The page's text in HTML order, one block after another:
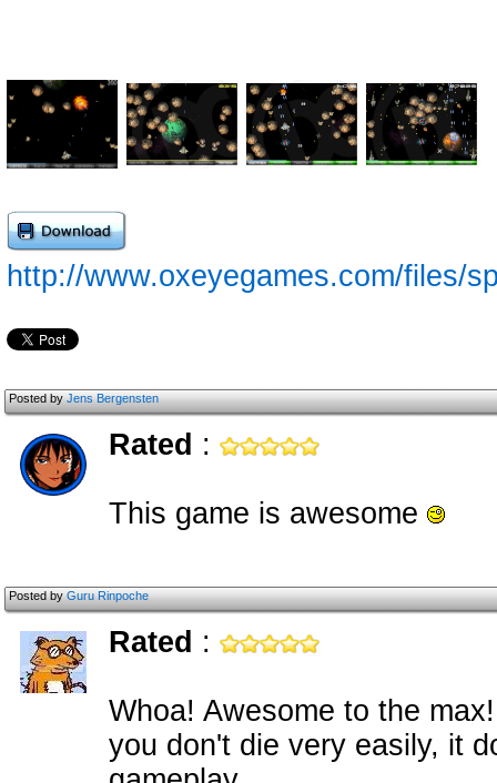
http://www.oxeyegames.com/files/
Posted byJens Bergensten
Rated :
This game is awesome
Posted byGuru Rinpoche
Rated :
Whoa! Awesome to the
you don't die very easily, it